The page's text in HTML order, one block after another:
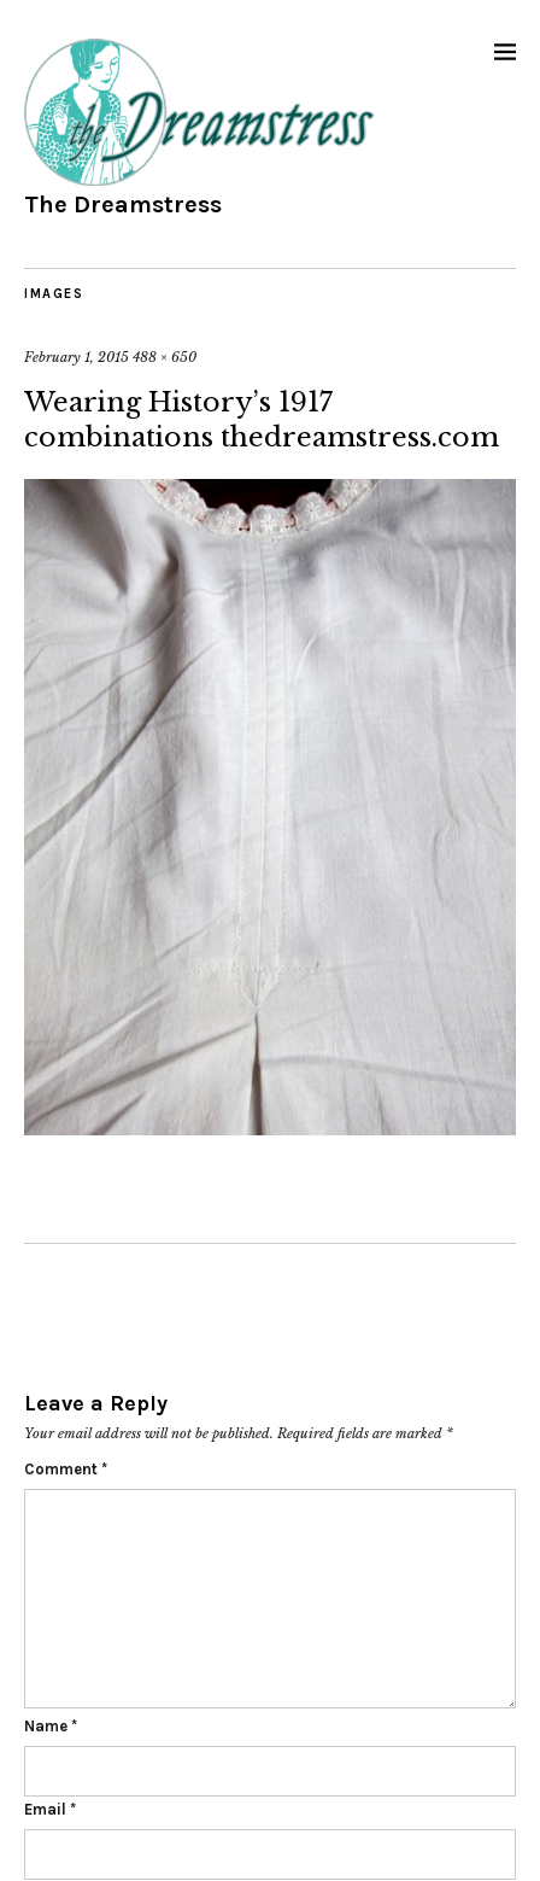
The Dreamstress
IMAGES
February 1, 2015 488 × 650
Wearing History’s 1917
combinations thedreamstress.com
Leave a Reply
Your email address will not be published. Required fields are marked *
Comment *
Name *
Email *